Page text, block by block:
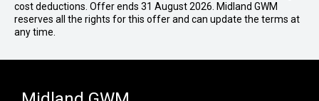
cost deductions. Offer ends 31 August 2026. Midland GWM
reserves all the rights for this offer and can update the terms at
any time.